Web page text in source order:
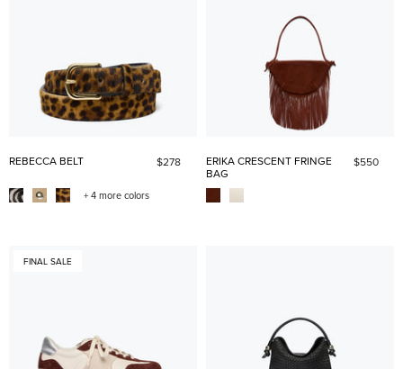
REBECCA BELT $278
+ 4 more colors
ERIKA CRESCENT FRINGE
BAG
$550
FINAL SALE